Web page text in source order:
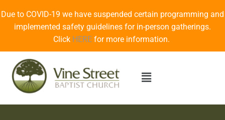
Due to COVID-19 we have suspended certain programming and
implemented safety guidelines for in-person gatherings.
Click HERE for more information.